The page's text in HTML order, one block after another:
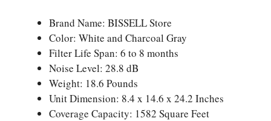
Brand Name: BISSELL Store
Color: White and Charcoal Gray
Filter Life Span: 6 to 8 months
Noise Level: 28.8 dB
Weight: 18.6 Pounds
Unit Dimension: 8.4 x 14.6 x 24.2 Inches
Coverage Capacity: 1582 Square Feet